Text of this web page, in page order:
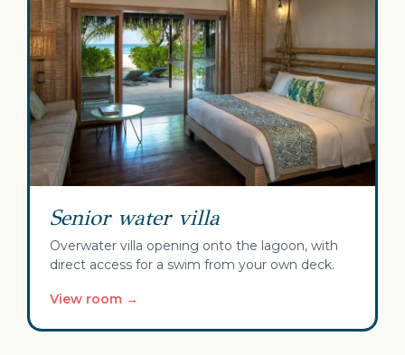
Senior water villa
Overwater villa opening onto the lagoon, with
direct access for a swim from your own deck.
View room →